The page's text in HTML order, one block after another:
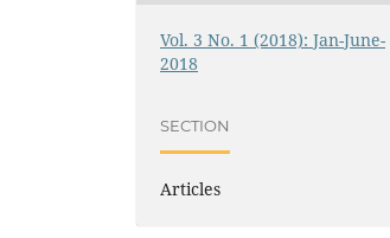
Vol. 3 No. 1 (2018): Jan-June-
2018
SECTION
Articles